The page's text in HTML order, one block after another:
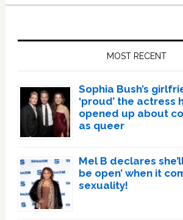
MOST RECENT
Sophia Bush’s
‘proud’ the actress
opened up about
as queer
Mel B declares
be open’ when it
sexuality!